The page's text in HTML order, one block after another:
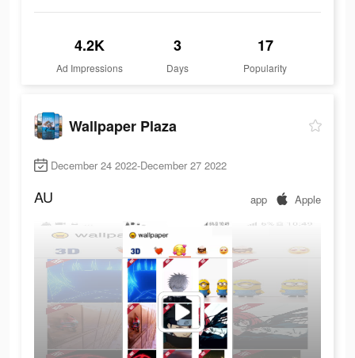
4.2K
Ad Impressions
3
Days
17
Popularity
Wallpaper Plaza
December 24 2022-December 27 2022
AU app Apple